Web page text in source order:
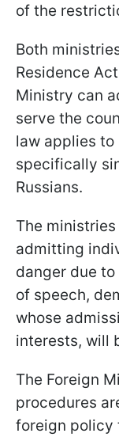
of the
Both
Residence
Ministry can
serve the
law applies to
specifically
Russians.
The
admitting
danger due
of speech,
whose
interests, will
The Foreign
procedures
foreign policy